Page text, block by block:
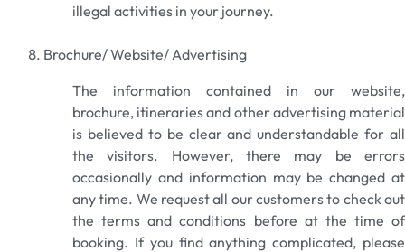
illegal activities in your journey.
Brochure/ Website/ Advertising
The information contained in our website,
brochure, itineraries and other advertising material
is believed to be clear and understandable for all
the visitors. However, there may be errors
occasionally and information may be changed at
any time. We request all our customers to check out
the terms and conditions before at the time of
booking. If you find anything complicated, please